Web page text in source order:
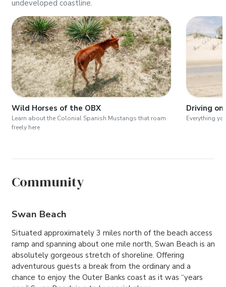
undeveloped coastline.
Wild Horses of the OBX
Learn about the Colonial Spanish Mustangs that roam
freely here
Driving on
Everything
Community
Swan Beach
Situated approximately 3 miles north of the beach access
ramp and spanning about one mile north, Swan Beach is an
absolutely gorgeous stretch of shoreline. Offering
adventurous guests a break from the ordinary and a
chance to enjoy the Outer Banks coast as it was “years